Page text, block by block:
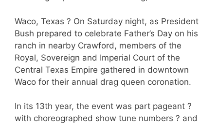
Waco, Texas ? On Saturday night, as President
Bush prepared to celebrate Father’s Day on his
ranch in nearby Crawford, members of the
Royal, Sovereign and Imperial Court of the
Central Texas Empire gathered in downtown
Waco for their annual drag queen coronation.
In its 13th year, the event was part pageant ?
with choreographed show tune numbers ? and